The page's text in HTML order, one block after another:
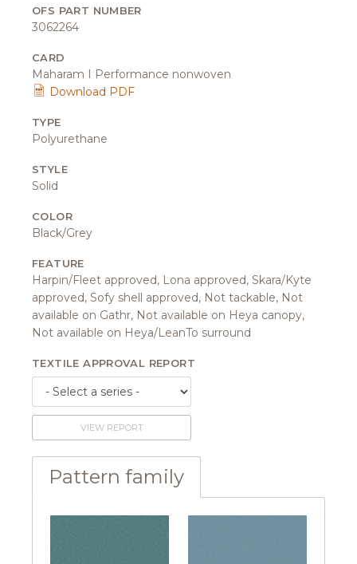
OFS PART NUMBER
3062264
CARD
Maharam I Performance nonwoven
Download PDF
TYPE
Polyurethane
STYLE
Solid
COLOR
Black/Grey
FEATURE
Harpin/Fleet approved, Lona approved, Skara/Kyte
approved, Sofy shell approved, Not tackable, Not
available on Gathr, Not available on Heya canopy,
Not available on Heya/LeanTo surround
TEXTILE APPROVAL REPORT
VIEW REPORT
Pattern family